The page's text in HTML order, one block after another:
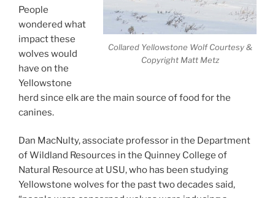
Collared Yellowstone Wolf Courtesy &
Copyright Matt Metz
People
wondered what
impact these
wolves would
have on the
Yellowstone
herd since elk are the main source of food for the
canines.
Dan MacNulty, associate professor in the Department
of Wildland Resources in the Quinney College of
Natural Resource at USU, who has been studying
Yellowstone wolves for the past two decades said,